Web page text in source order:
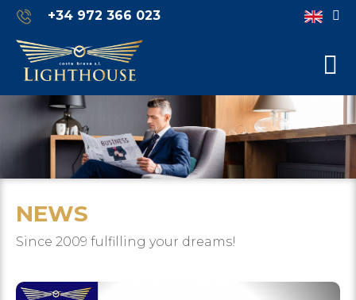
+34 972 366 023
NEWS
Since 2009 fulfilling your dreams!